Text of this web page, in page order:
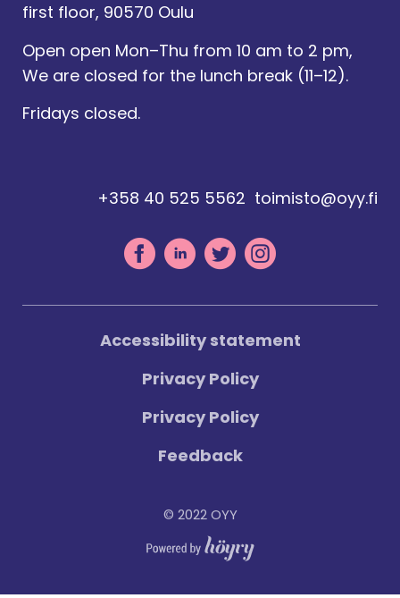
first floor, 90570 Oulu
Open open Mon–Thu from 10 am to 2 pm,
We are closed for the lunch break (11–12).
Fridays closed.
+358 40 525 5562 toimisto@oyy.fi
© 2022 OYY
Accessibility statement
Privacy Policy
Privacy Policy
Feedback